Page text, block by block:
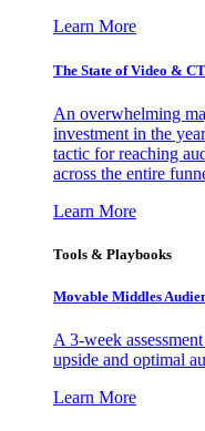
Learn More
The State of Video &
An overwhelming
investment in the
tactic for reaching
across the entire
Learn More
Tools & Playbooks
Movable Middles
A 3-week
upside and optimal
Learn More